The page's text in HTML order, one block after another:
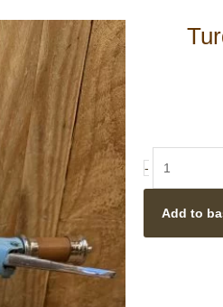
-
Vespo
Scooter
Table
Add to